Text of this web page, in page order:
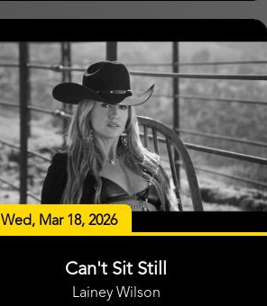
Wed, Mar 18, 2026
Can't Sit Still
Lainey Wilson